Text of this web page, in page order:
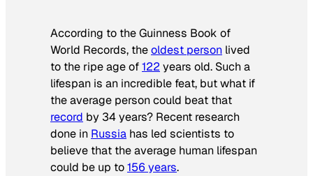
According to theGuinness Book of
World Records, theoldest person lived
to the ripe age of122 years old. Such a
lifespan is an incredible feat, but what if
the average person could beat that
record by 34 years? Recent research
done in Russia has led scientists to
believe that the average human lifespan
could be up to156 years.